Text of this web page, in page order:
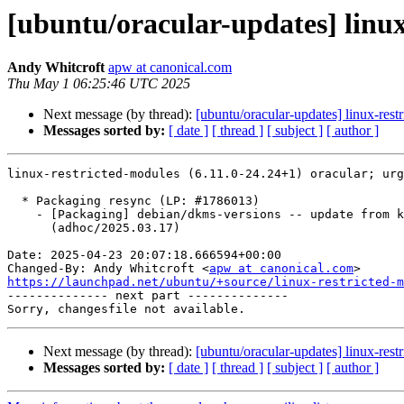
[ubuntu/oracular-updates]
Andy Whitcroft apw at canonical.com
Thu May 1 06:25:46 UTC 2025
Next message (by thread): [ubuntu/oracular-updates] linux-
Messages sorted by: [ date ] [ thread ] [ subject ] [ author ]
linux-restricted-modules (6.11.0-24.24+1) oracular;
Date: 2025-04-23 20:07:18.666594+00:00
Changed-By: Andy Whitcroft <apw at canonical.com
https://launchpad.net/ubuntu/+source/linux-restricted-
-------------- next part --------------
Next message (by thread): [ubuntu/oracular-updates] linux-
Messages sorted by: [ date ] [ thread ] [ subject ] [ author ]